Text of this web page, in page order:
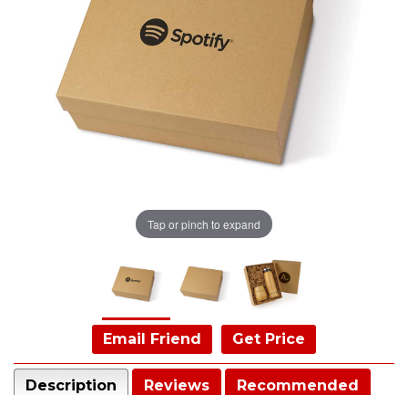
Tap or pinch to expand
Email Friend Get Price
Description Reviews Recommended